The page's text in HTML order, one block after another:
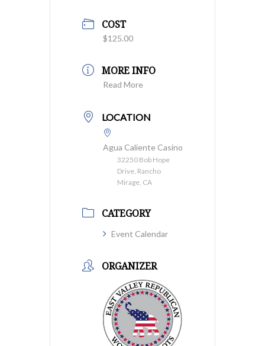
COST
$125.00
MORE INFO
Read More
LOCATION
Agua Caliente Casino
32250 Bob Hope
Drive, Rancho
Mirage, CA
CATEGORY
Event Calendar
ORGANIZER